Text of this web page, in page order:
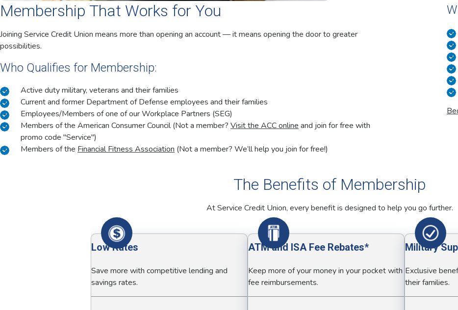
Membership That Works for You
Joining Service Credit Union means more than opening an account — it means opening the door to greater
possibilities.
Who Qualifies for Membership:
Active duty military, veterans and their families
Current and former Department of Defense employees and their families
Employees/Members of one of our Workplace Partners (SEG)
Members of the American Consumer Council (Not a member? Visit the ACC online and join for free with
promo code "Service")
Members of the Financial Fitness Association (Not a member? We’ll help you join for free!)
The Benefits of Membership
At Service Credit Union, every benefit is designed to help you go further.
Low Rates
Save more with competitive lending and
savings rates.
ATM and ISA Fee Rebates*
Keep more of your money in your pocket with
fee reimbursements.
Military
Exclusive
their families.